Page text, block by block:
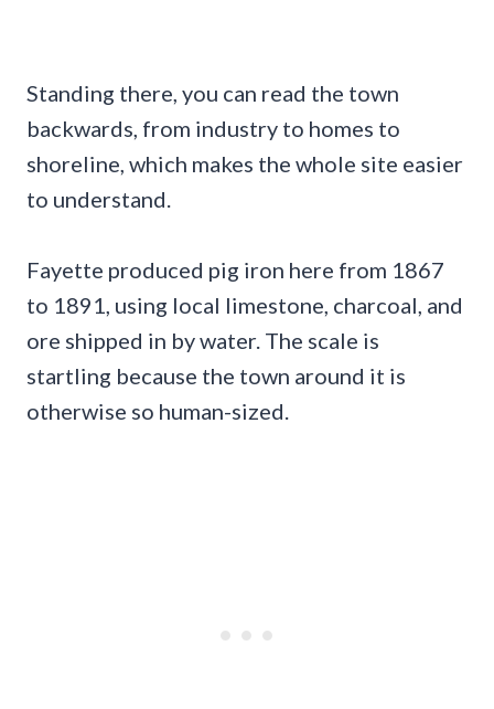
Standing there, you can read the town
backwards, from industry to homes to
shoreline, which makes the whole site easier
to understand.
Fayette produced pig iron here from 1867
to 1891, using local limestone, charcoal, and
ore shipped in by water. The scale is
startling because the town around it is
otherwise so human-sized.